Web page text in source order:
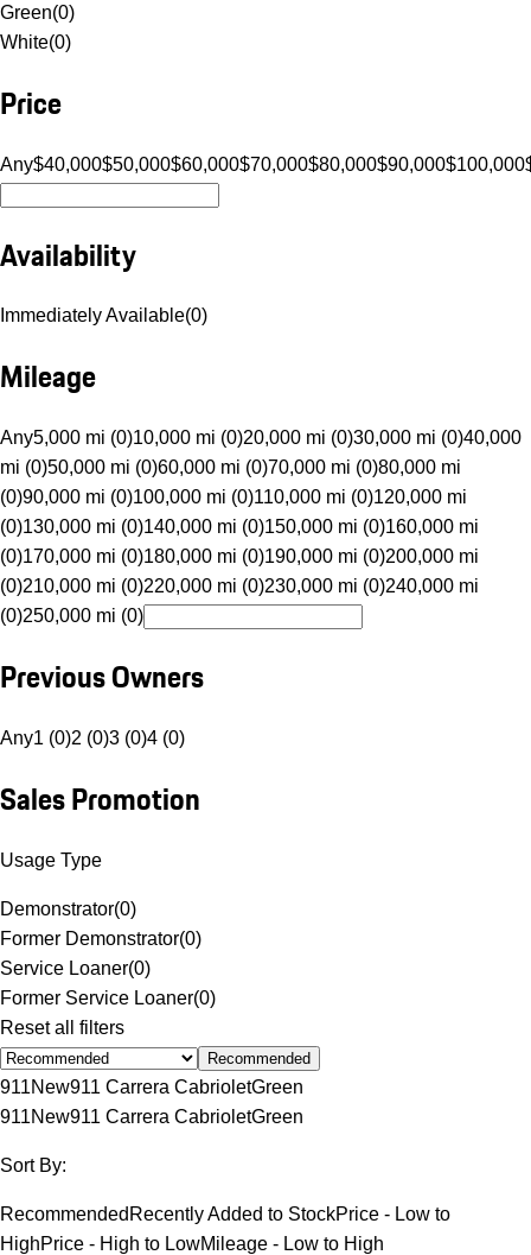
Green(0)
White(0)
Price
Any$40,000$50,000$60,000$70,000$80,000$90,000$100,000
Availability
Immediately Available(0)
Mileage
Any5,000 mi (0)10,000 mi (0)20,000 mi (0)30,000 mi (0)40,000
mi (0)50,000 mi (0)60,000 mi (0)70,000 mi (0)80,000 mi
(0)90,000 mi (0)100,000 mi (0)110,000 mi (0)120,000 mi
(0)130,000 mi (0)140,000 mi (0)150,000 mi (0)160,000 mi
(0)170,000 mi (0)180,000 mi (0)190,000 mi (0)200,000 mi
(0)210,000 mi (0)220,000 mi (0)230,000 mi (0)240,000 mi
(0)250,000 mi (0)
Previous Owners
Any1 (0)2 (0)3 (0)4 (0)
Sales Promotion
Usage Type
Demonstrator(0)
Former Demonstrator(0)
Service Loaner(0)
Former Service Loaner(0)
Reset all filters
Recommended
911New911 Carrera CabrioletGreen
911New911 Carrera CabrioletGreen
Sort By:
Recommended Recently Added to StockPrice - Low to
HighPrice - High to LowMileage - Low to High